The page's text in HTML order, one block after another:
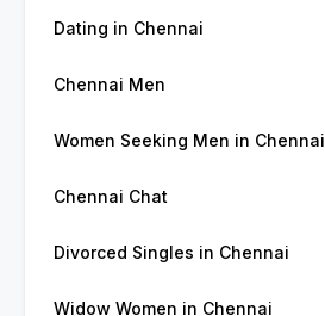
Dating in Chennai
Chennai Men
Women Seeking Men in Chennai
Chennai Chat
Divorced Singles in Chennai
Widow Women in Chennai